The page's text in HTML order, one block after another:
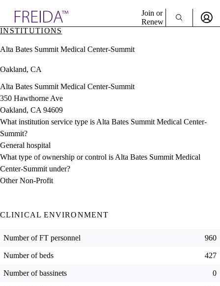
& Resources
Directory
Join or
Renew
Sign In
INSTITUTIONS
Alta Bates Summit Medical Center-Summit
Oakland, CA
Alta Bates Summit Medical Center-Summit
350 Hawthorne Ave
Oakland, CA 94609
What institution service type is Alta Bates Summit Medical Center-
Summit?
General hospital
What type of ownership or control is Alta Bates Summit Medical
Center-Summit under?
Other Non-Profit
CLINICAL ENVIRONMENT
Number of FT personnel 960
Number of beds 427
Number of bassinets 0